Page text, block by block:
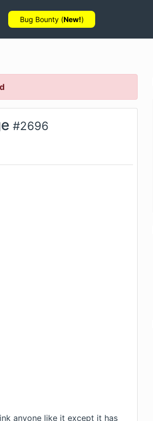
Bug Bounty (New!)
#2696
anyone like it except it has